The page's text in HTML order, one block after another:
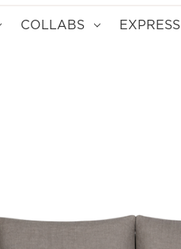
COLLABS EXPRESS